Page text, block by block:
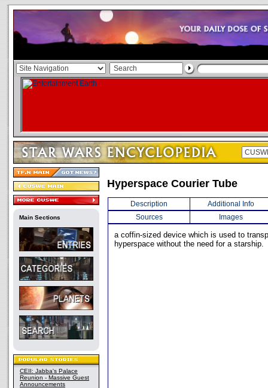
Main Sections
CEII: Jabba's Palace
Reunion - Massive Guest
Announcements
Hyperspace Courier Tube
Description
Additional Info
Sources
Images
a coffin-sized device which is used to
hyperspace without the need for a starship.